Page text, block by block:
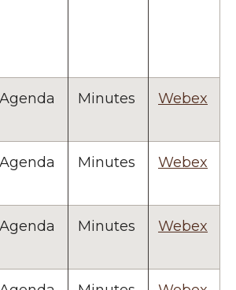
Agenda Minutes Webex
Agenda Minutes Webex
Agenda Minutes Webex